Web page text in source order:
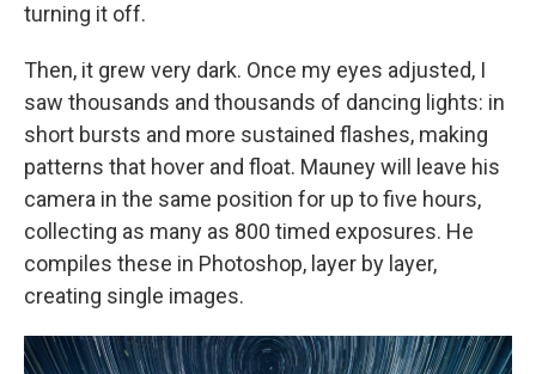
turning it off.
Then, it grew very dark. Once my eyes adjusted, I
saw thousands and thousands of dancing lights: in
short bursts and more sustained flashes, making
patterns that hover and float. Mauney will leave his
camera in the same position for up to five hours,
collecting as many as 800 timed exposures. He
compiles these in Photoshop, layer by layer,
creating single images.